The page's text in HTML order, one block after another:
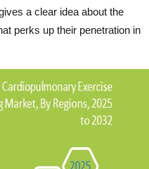
a clear idea about the
perks up their penetration in